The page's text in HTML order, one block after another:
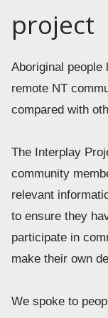
project
Aboriginal
remote NT
compared with
The Interplay
community
relevant
to ensure they
participate in
make their own
We spoke to